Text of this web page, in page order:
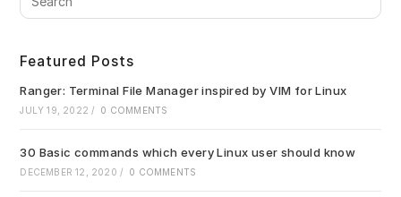
Featured Posts
Ranger: Terminal File Manager inspired by VIM for Linux
JULY 19, 2022 / 0 COMMENTS
30 Basic commands which every Linux user should know
DECEMBER 12, 2020 / 0 COMMENTS